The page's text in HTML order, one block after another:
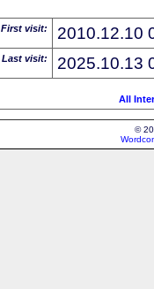
First visit: 2010.12.10
Last visit: 2025.10.13
All
©